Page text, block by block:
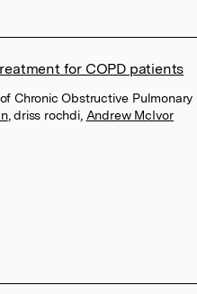
for COPD patients
Chronic Obstructive
, driss rochdi, Andrew McIvor